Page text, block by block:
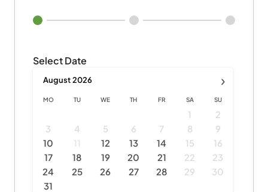
Select Date
›
August2026
MO TU WE TH FR SA SU
1
2
3
4 5 6 7 8
9
10
·
11 12 13 14 15
16
17
18 19 20 21 22
23
24
25 26 27 28 29
30
31